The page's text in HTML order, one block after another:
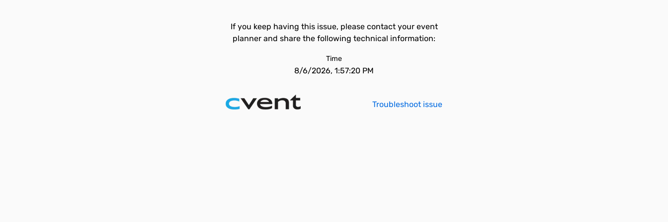
If you keep having this issue, please contact your event
planner and share the following technical information:
Time
8/6/2026, 1:57:20 PM
Troubleshoot issue